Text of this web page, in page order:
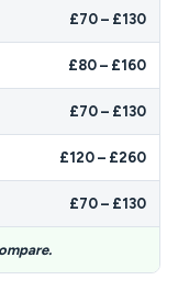
£70 – £130
£80 – £160
£70 – £130
£120 – £260
£70 – £130